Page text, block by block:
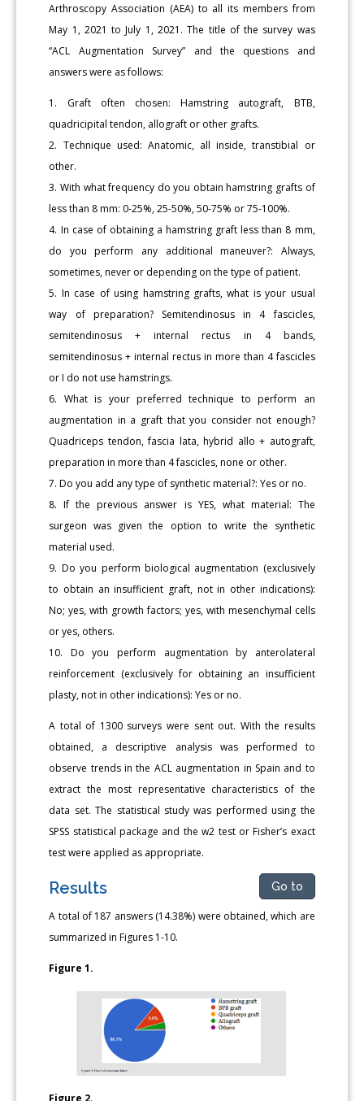
Arthroscopy Association (AEA) to all its members from
May 1, 2021 to July 1, 2021. The title of the survey was
“ACL Augmentation Survey” and the questions and
answers were as follows:
1. Graft often chosen: Hamstring autograft, BTB,
quadricipital tendon, allograft or other grafts.
2. Technique used: Anatomic, all inside, transtibial or
other.
3. With what frequency do you obtain hamstring grafts of
less than 8 mm: 0-25%, 25-50%, 50-75% or 75-100%.
4. In case of obtaining a hamstring graft less than 8 mm,
do you perform any additional maneuver?: Always,
sometimes, never or depending on the type of patient.
5. In case of using hamstring grafts, what is your usual
way of preparation? Semitendinosus in 4 fascicles,
semitendinosus + internal rectus in 4 bands,
semitendinosus + internal rectus in more than 4 fascicles
or I do not use hamstrings.
6. What is your preferred technique to perform an
augmentation in a graft that you consider not enough?
Quadriceps tendon, fascia lata, hybrid allo + autograft,
preparation in more than 4 fascicles, none or other.
7. Do you add any type of synthetic material?: Yes or no.
8. If the previous answer is YES, what material: The
surgeon was given the option to write the synthetic
material used.
9. Do you perform biological augmentation (exclusively
to obtain an insufficient graft, not in other indications):
No; yes, with growth factors; yes, with mesenchymal cells
or yes, others.
10. Do you perform augmentation by anterolateral
reinforcement (exclusively for obtaining an insufficient
plasty, not in other indications): Yes or no.
A total of 1300 surveys were sent out. With the results
obtained, a descriptive analysis was performed to
observe trends in the ACL augmentation in Spain and to
extract the most representative characteristics of the
data set. The statistical study was performed using the
SPSS statistical package and the w2 test or Fisher’s exact
test were applied as appropriate.
Results Go to
A total of 187 answers (14.38%) were obtained, which are
summarized in Figures 1-10.
Figure 1.